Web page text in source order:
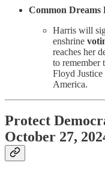
Common Dreams
Harris will
enshrine
reaches her
to remember
Floyd
America.
Protect
October 27,